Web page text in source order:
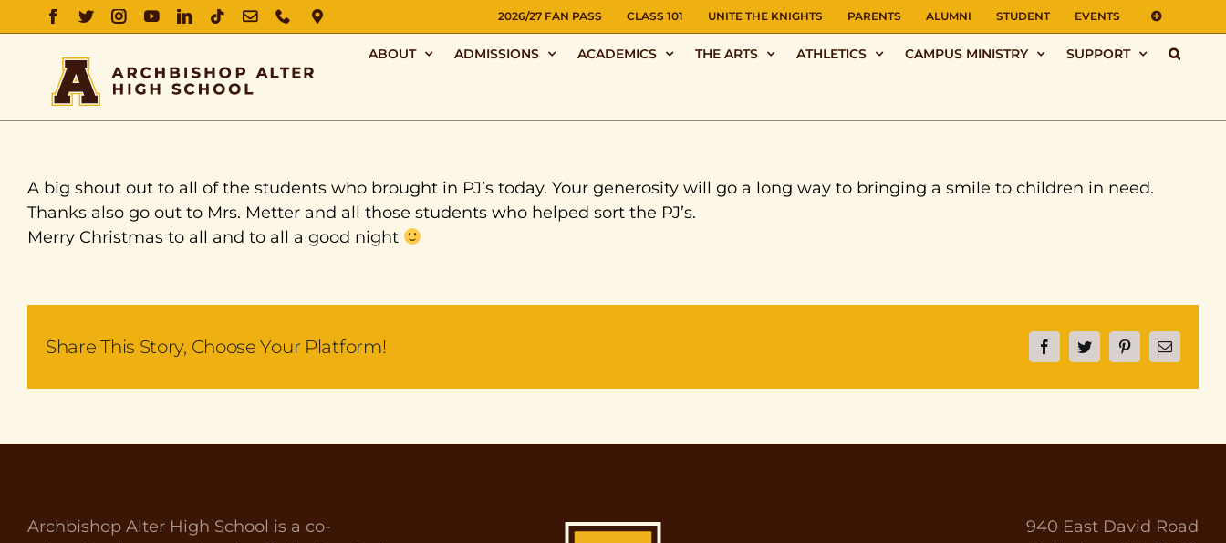
FACEBOOK
TWITTERINSTAGRAM
YOUTUBELINKEDIN
TIKTOK
EMAILPHONEDIRECTIONS 2026/27 FAN PASS CLASS 101 UNITE THE KNIGHTS PARENTS ALUMNI STUDENT EVENTS
ABOUT ADMISSIONS ACADEMICS THE ARTS ATHLETICS CAMPUS MINISTRY SUPPORT
A big shout out to all of the students who brought in PJ’s today. Your generosity will go a long way to bringing a smile to children in need.
Thanks also go out to Mrs. Metter and all those students who helped sort the PJ’s.
Merry Christmas to all and to all a good night
Share This Story, Choose Your Platform! FacebookTwitterPinterestEmail
Archbishop Alter High School is a co-
940 East David Road